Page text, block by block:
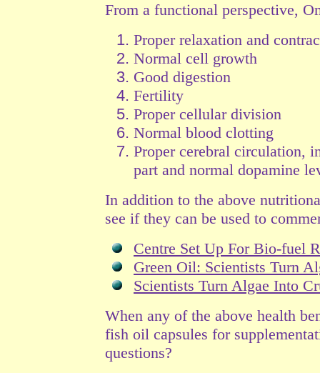
From a functional perspective,
Proper relaxation and
Normal cell growth
Good digestion
Fertility
Proper cellular division
Normal blood clotting
Proper cerebral circulation,
part and normal dopamine
In addition to the above
see if they can be used to
Centre Set Up For Bio-fuel
Green Oil: Scientists Turn
Scientists Turn Algae Into
When any of the above health
fish oil capsules for
questions?